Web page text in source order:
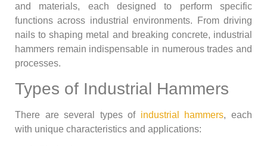
and materials, each designed to perform specific
functions across industrial environments. From driving
nails to shaping metal and breaking concrete, industrial
hammers remain indispensable in numerous trades and
processes.
Types of Industrial Hammers
There are several types of industrial hammers, each
with unique characteristics and applications: